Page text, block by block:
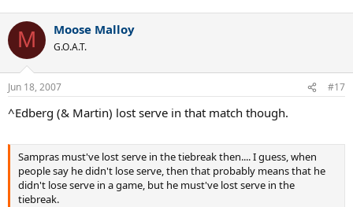
M Moose Malloy
G.O.A.T.
Jun 18, 2007 #17
^Edberg (& Martin) lost serve in that match though.
Sampras must've lost serve in the tiebreak then.... I guess, when
people say he didn't lose serve, then that probably means that he
didn't lose serve in a game, but he must've lost serve in the
tiebreak.